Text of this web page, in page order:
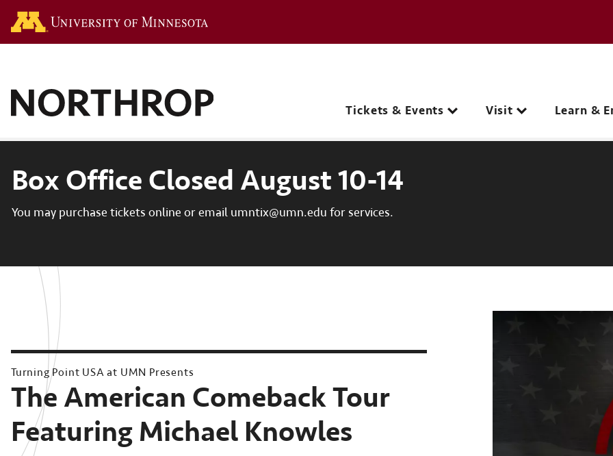
Main navigation
Tickets & Events Visit Learn &
Box Office Closed August 10-14
You may purchase tickets online or email umntix@umn.edu for services.
Turning Point USA at UMN Presents
The American Comeback Tour
Featuring Michael Knowles